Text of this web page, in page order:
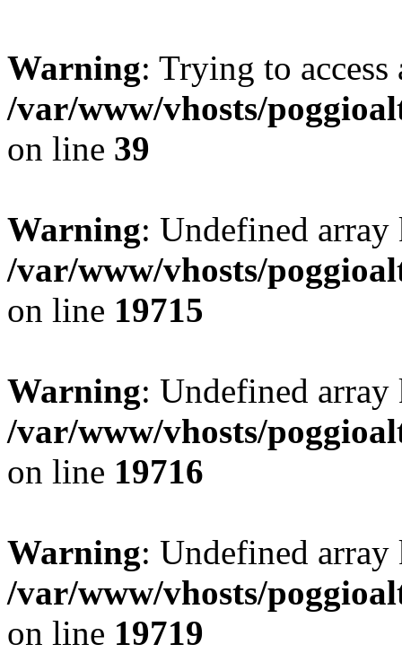
Warning: Trying to
/var/www/vhosts/
on line 39
Warning: Undefined
/var/www/vhosts/
on line 19715
Warning: Undefined
/var/www/vhosts/
on line 19716
Warning: Undefined
/var/www/vhosts/
on line 19719